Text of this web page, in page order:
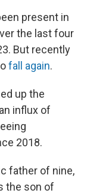
present in
the last four
But recently
fall again.
up the
influx of
2018.
father of nine,
the son of